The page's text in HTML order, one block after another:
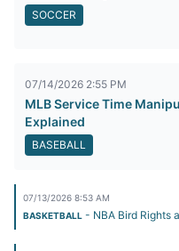
SOCCER
07/14/2026 2:55 PM
MLB Service Time
Explained
BASEBALL
07/13/2026 8:53 AM
BASKETBALL - NBA Bird Rights